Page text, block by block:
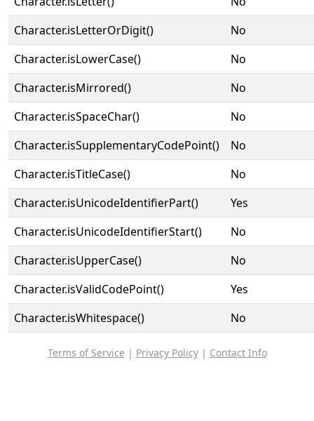
Character.isLetterOrDigit()
No
Character.isLowerCase()
No
Character.isMirrored()
No
Character.isSpaceChar()
No
Character.isSupplementaryCodePoint()
No
Character.isTitleCase()
No
Character.isUnicodeIdentifierPart()
Yes
Character.isUnicodeIdentifierStart()
No
Character.isUpperCase()
No
Character.isValidCodePoint()
Yes
Character.isWhitespace()
No
Terms of Service | Privacy Policy| Contact Info